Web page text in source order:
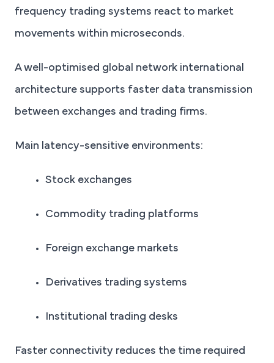
frequency trading systems react to market
movements within microseconds.
A well-optimised global network international
architecture supports faster data transmission
between exchanges and trading firms.
Main latency-sensitive environments:
Stock exchanges
Commodity trading platforms
Foreign exchange markets
Derivatives trading systems
Institutional trading desks
Faster connectivity reduces the time required